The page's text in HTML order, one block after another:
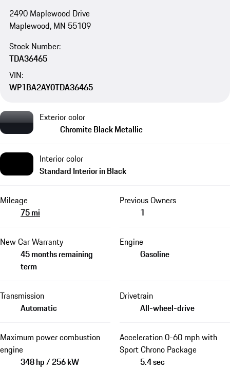
2490 Maplewood Drive
Maplewood, MN 55109
Stock Number:
TDA36465
VIN:
WP1BA2AY0TDA36465
Exterior color
Chromite Black Metallic
Interior color
Standard Interior in Black
Mileage
75 mi
Previous Owners
1
New Car Warranty
45 months remaining
term
Engine
Gasoline
Transmission
Automatic
Drivetrain
All-wheel-drive
Maximum power combustion
engine
348 hp / 256 kW
Acceleration 0-60 mph with
Sport Chrono Package
5.4 sec